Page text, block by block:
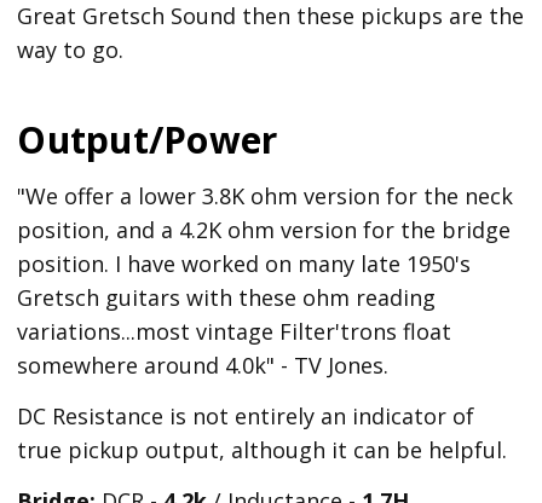
Great Gretsch Sound then these pickups are the
way to go.
Output/Power
"We offer a lower 3.8K ohm version for the neck
position, and a 4.2K ohm version for the bridge
position. I have worked on many late 1950's
Gretsch guitars with these ohm reading
variations...most vintage Filter'trons float
somewhere around 4.0k" - TV Jones.
DC Resistance is not entirely an indicator of
true pickup output, although it can be helpful.